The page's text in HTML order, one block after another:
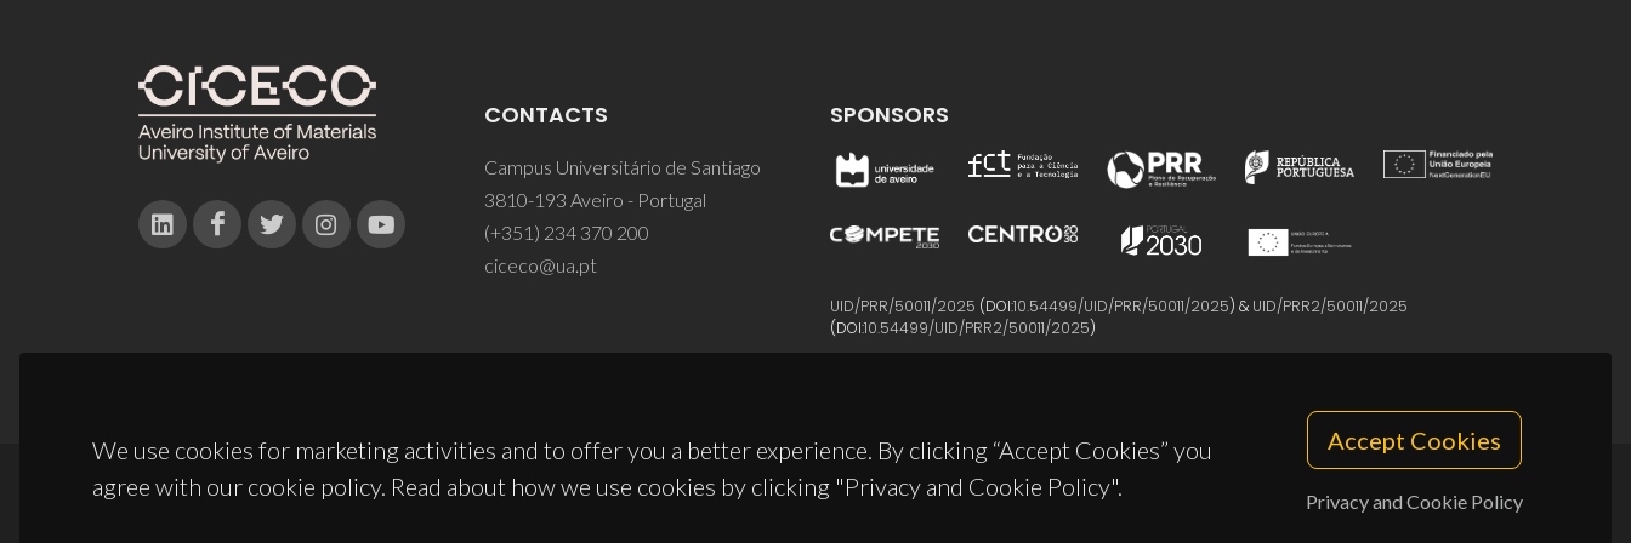
We use cookies for marketing activities and to offer you a better experience. By clicking “Accept Cookies” you
agree with our cookie policy. Read about how we use cookies by clicking "Privacy and Cookie Policy".
Accept Cookies
Privacy and Cookie Policy
CONTACTS
Campus Universitário de Santiago
3810-193 Aveiro - Portugal
(+351) 234 370 200
ciceco@ua.pt
SPONSORS
UID/PRR/50011/2025 (DOI:10.54499/UID/PRR/50011/2025) & UID/PRR2/50011/2025
(DOI:10.54499/UID/PRR2/50011/2025)